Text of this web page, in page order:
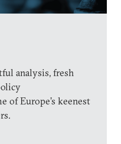
analysis, fresh
of Europe’s keenest